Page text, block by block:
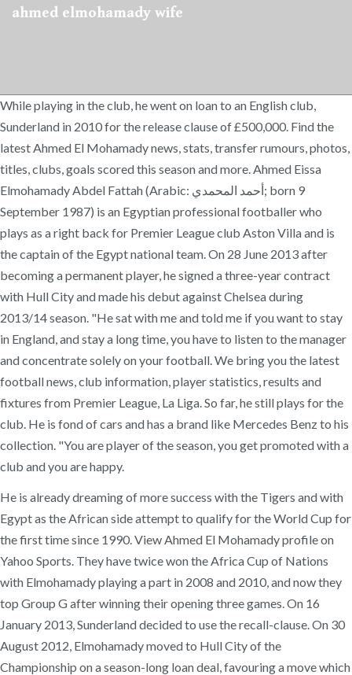
ahmed elmohamady wife
While playing in the club, he went on loan to an English club,
Sunderland in 2010 for the release clause of £500,000. Find the
latest Ahmed El Mohamady news, stats, transfer rumours, photos,
titles, clubs, goals scored this season and more. Ahmed Eissa
Elmohamady Abdel Fattah (Arabic: أحمد المحمدي‎; born 9
September 1987) is an Egyptian professional footballer who
plays as a right back for Premier League club Aston Villa and is
the captain of the Egypt national team. On 28 June 2013 after
becoming a permanent player, he signed a three-year contract
with Hull City and made his debut against Chelsea during
2013/14 season. "He sat with me and told me if you want to stay
in England, and stay a long time, you have to listen to the manager
and concentrate solely on your football. We bring you the latest
football news, club information, player statistics, results and
fixtures from Premier League, La Liga. So far, he still plays for the
club. He is fond of cars and has a brand like Mercedes Benz to his
collection. "You are player of the season, you get promoted with a
club and you are happy.
He is already dreaming of more success with the Tigers and with
Egypt as the African side attempt to qualify for the World Cup for
the first time since 1990. View Ahmed El Mohamady profile on
Yahoo Sports. They have twice won the Africa Cup of Nations
with Elmohamady playing a part in 2008 and 2010, and now they
top Group G after winning their opening three games. On 16
January 2013, Sunderland decided to use the recall-clause. On 30
August 2012, Elmohamady moved to Hull City of the
Championship on a season-long loan deal, favouring a move which